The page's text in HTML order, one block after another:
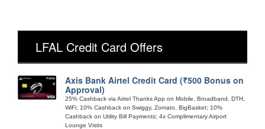
LFAL Credit Card Offers
Axis Bank Airtel Credit Card (₹500 Bonus on
Approval)
25% Cashback via Airtel Thanks App on Mobile, Broadband, DTH,
WiFi; 10% Cashback on Swiggy, Zomato, BigBasket; 10%
Cashback on Utility Bill Payments; 4x Complimentary Airport
Lounge Visits